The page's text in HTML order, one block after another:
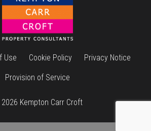
Use Cookie Policy Privacy Notice
Provision of Service
Kempton Carr Croft